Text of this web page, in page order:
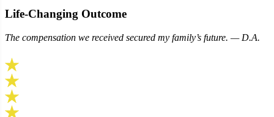
Life‑Changing Outcome
The compensation we received secured my family’s future. — D.A.